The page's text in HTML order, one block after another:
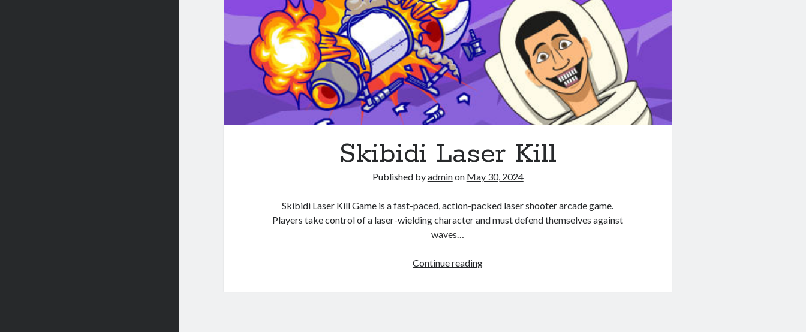
Skibidi Laser Kill
Published byadminon May 30, 2024
Skibidi Laser Kill Game is a fast-paced, action-packed laser shooter arcade game.
Players take control of a laser-wielding character and must defend themselves against
waves…
Continue readingSkibidi